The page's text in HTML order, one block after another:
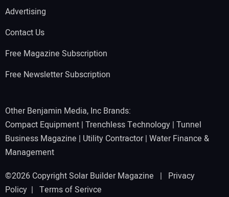
Advertising
Contact Us
Free Magazine Subscription
Free Newsletter Subscription
Other Benjamin Media, Inc Brands:
Compact Equipment | Trenchless Technology | Tunnel
Business Magazine | Utility Contractor| Water Finance &
Management
©2026 Copyright Solar Builder Magazine | Privacy
Policy | Terms of Serivce